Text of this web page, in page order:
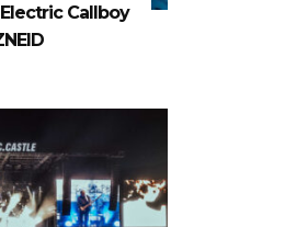
Electric Callboy